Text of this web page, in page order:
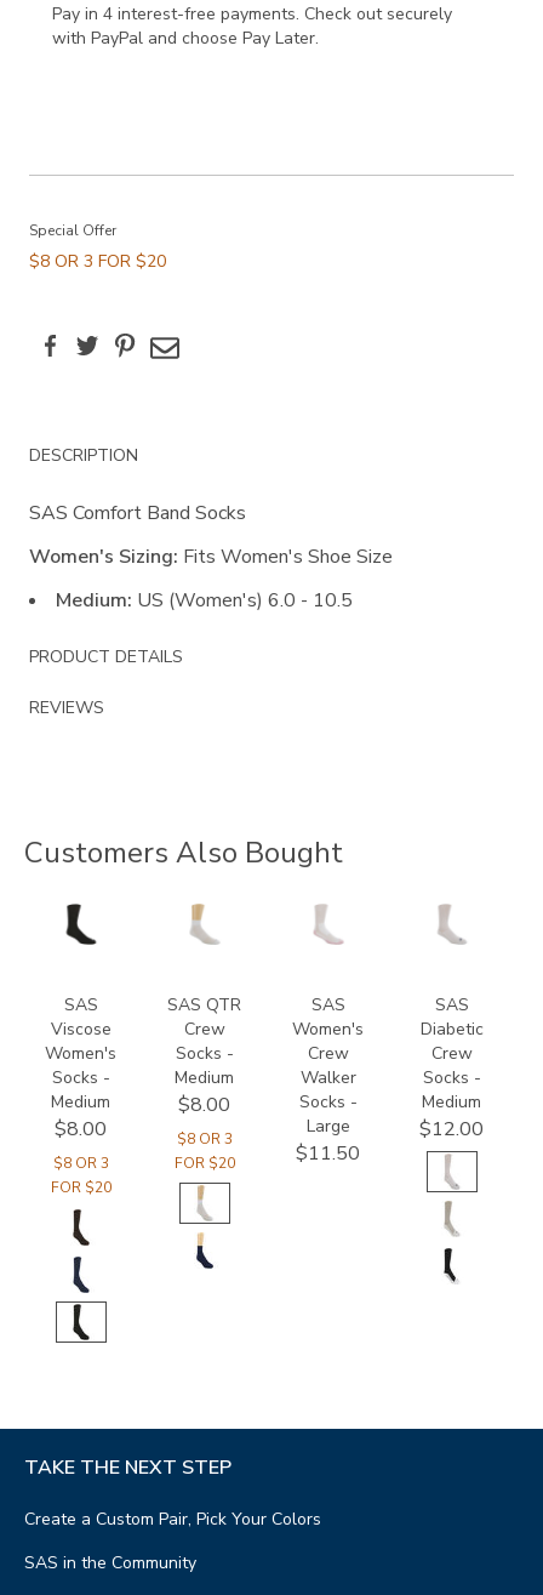
Pay in 4 interest-free payments. Check out securely
with PayPal and choose Pay Later.
Promotions
Special Offer
$8 OR 3 FOR $20
FacebookTwitterPinterest
Email
Additional
Information
DESCRIPTION
SAS Comfort Band Socks
Women's Sizing: Fits Women's Shoe Size
Medium: US (Women's) 6.0 - 10.5
PRODUCT DETAILS
REVIEWS
Customers Also Bought
8144
SAS
Viscose
Women's
Socks -
Medium
$8.00
$8 OR 3
FOR $20
8175
SAS QTR
Crew
Socks -
Medium
$8.00
$8 OR 3
FOR $20
SAS
Women's
Crew
Walker
Socks -
Large
$11.50
8054
SAS
Diabetic
Crew
Socks -
Medium
$12.00
TAKE THE NEXT STEP
Create a Custom Pair, Pick Your Colors
SAS in the Community